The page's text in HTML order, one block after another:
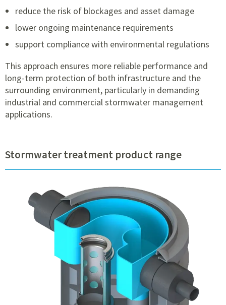
reduce the risk of blockages and asset damage
lower ongoing maintenance requirements
support compliance with environmental regulations
This approach ensures more reliable performance and
long-term protection of both infrastructure and the
surrounding environment, particularly in demanding
industrial and commercial stormwater management
applications.
Stormwater treatment product range